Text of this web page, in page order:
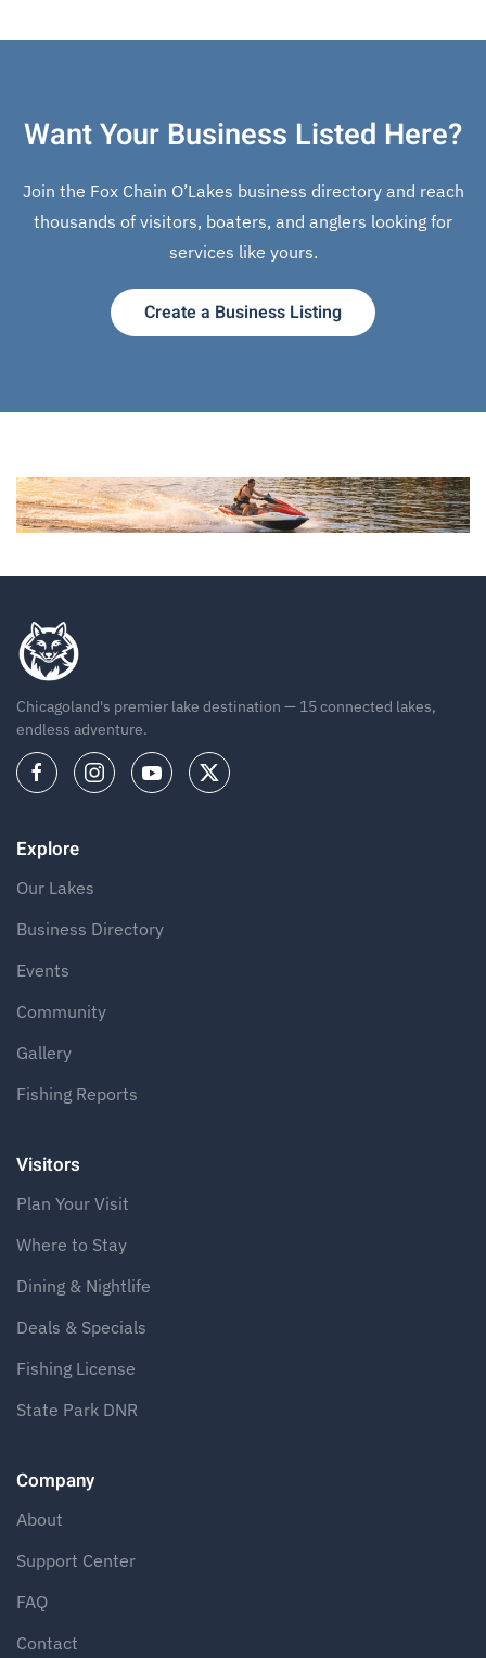
Want Your Business Listed Here?
Join the Fox Chain O’Lakes business directory and reach
thousands of visitors, boaters, and anglers looking for
services like yours.
Create a Business Listing
Chicagoland's premier lake destination — 15 connected lakes,
endless adventure.
Explore
Our Lakes
Business Directory
Events
Community
Gallery
Fishing Reports
Visitors
Plan Your Visit
Where to Stay
Dining & Nightlife
Deals & Specials
Fishing License
State Park DNR
Company
About
Support Center
FAQ
Contact